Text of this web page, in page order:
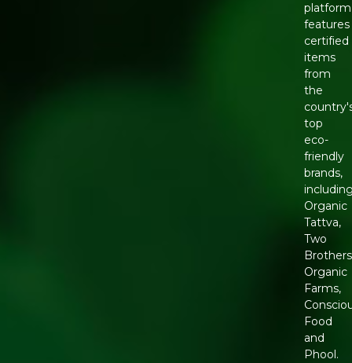
platform
features
certified
items
from
the
top
eco-
friendly
brands,
Organic
Tattva,
Two
Brothers
Organic
Farms,
Food
and
Phool.